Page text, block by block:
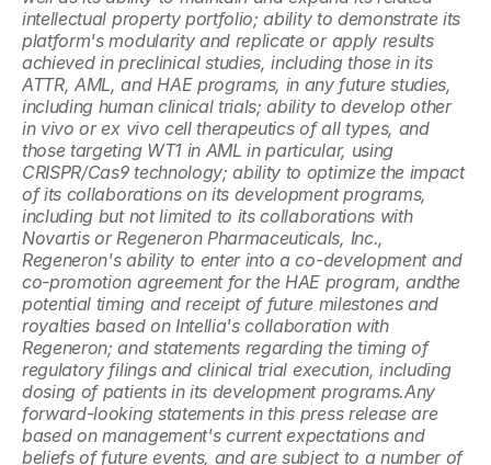
intellectual property portfolio; ability to demonstrate its
platform's modularity and replicate or apply results
achieved in preclinical studies, including those in its
ATTR, AML, and HAE programs, in any future studies,
including human clinical trials; ability to develop other
in vivo or ex vivo cell therapeutics of all types, and
those targeting WT1 in AML in particular, using
CRISPR/Cas9 technology; ability to optimize the impact
of its collaborations on its development programs,
including but not limited to its collaborations with
Novartis or Regeneron Pharmaceuticals, Inc.,
Regeneron's ability to enter into a co-development and
co-promotion agreement for the HAE program, andthe
potential timing and receipt of future milestones and
royalties based on Intellia's collaboration with
Regeneron; and statements regarding the timing of
regulatory filings and clinical trial execution, including
dosing of patients in its development programs.Any
forward-looking statements in this press release are
based on management's current expectations and
beliefs of future events, and are subject to a number of